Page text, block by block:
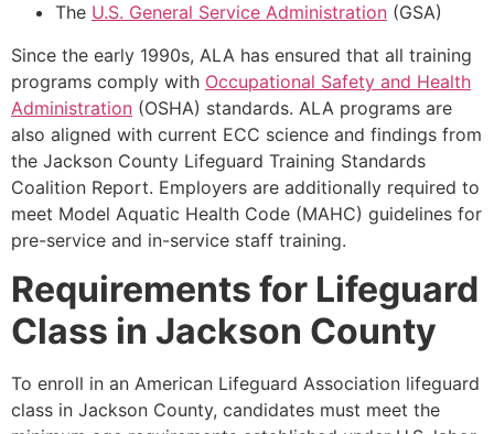
The U.S. General Service Administration (GSA)
Since the early 1990s, ALA has ensured that all training
programs comply with Occupational Safety and Health
Administration (OSHA) standards. ALA programs are
also aligned with current ECC science and findings from
the Jackson County Lifeguard Training Standards
Coalition Report. Employers are additionally required to
meet Model Aquatic Health Code (MAHC) guidelines for
pre-service and in-service staff training.
Requirements for Lifeguard
Class in Jackson County
To enroll in an American Lifeguard Association lifeguard
class in Jackson County, candidates must meet the